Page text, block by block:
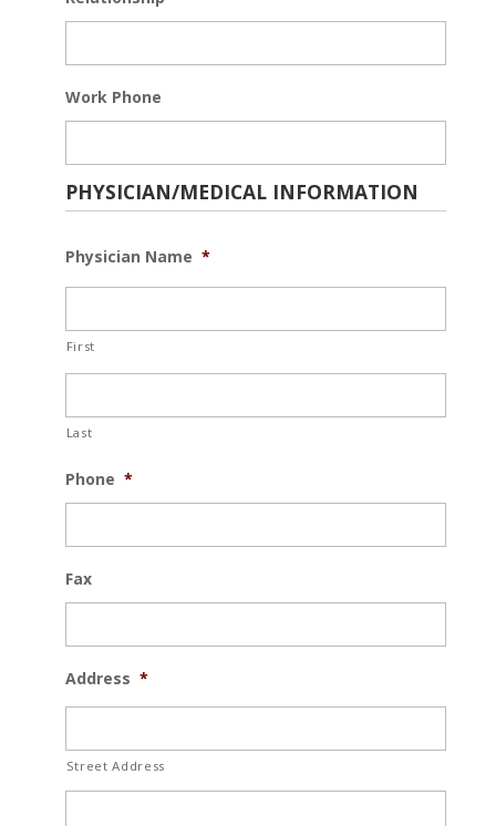
Work Phone
PHYSICIAN/MEDICAL INFORMATION
Physician Name *
First
Last
Phone *
Fax
Address *
Street Address